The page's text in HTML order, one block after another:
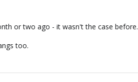
or two ago - it wasn't the case before.
too.